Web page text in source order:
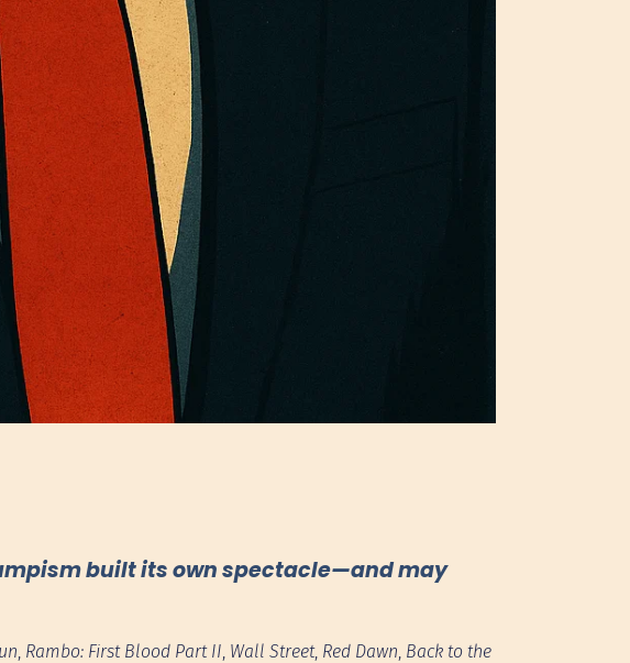
built its own spectacle—and may
, Rambo: First Blood Part II, Wall Street, Red Dawn, Back to the